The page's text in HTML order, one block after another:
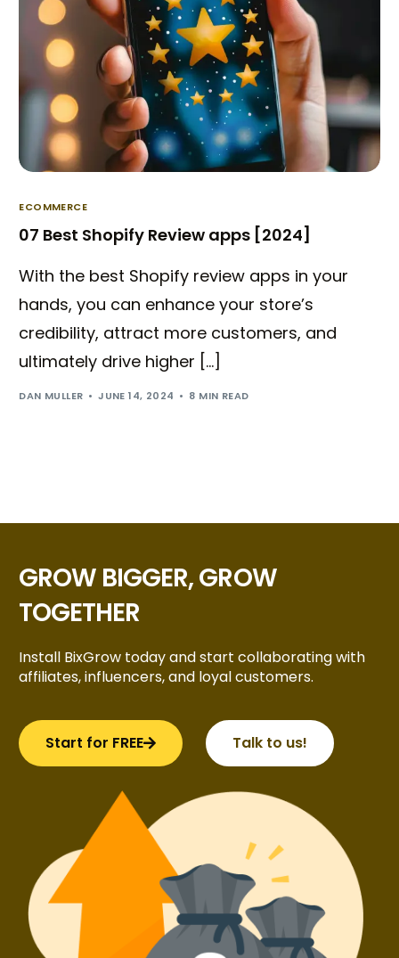
ECOMMERCE
07 Best Shopify Review apps [2024]
With the best Shopify review apps in your
hands, you can enhance your store’s
credibility, attract more customers, and
ultimately drive higher […]
DAN MULLER JUNE 14, 2024 8 MIN READ
GROW BIGGER, GROW
TOGETHER
Install BixGrow today and start collaborating with
affiliates, influencers, and loyal customers.
Start for FREE Talk to us!
Try BixGrow free